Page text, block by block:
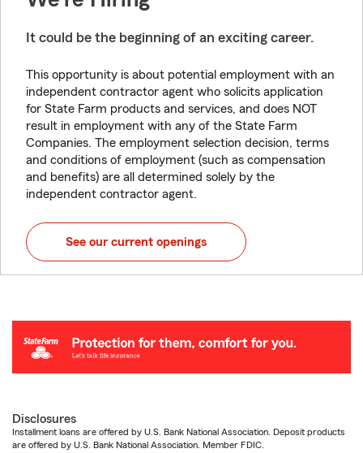
It could be the beginning of an exciting career.
This opportunity is about potential employment with an
independent contractor agent who solicits application
for State Farm products and services, and does NOT
result in employment with any of the State Farm
Companies. The employment selection decision, terms
and conditions of employment (such as compensation
and benefits) are all determined solely by the
independent contractor agent.
See our current openings
Disclosures
Installment loans are offered by U.S. Bank National Association. Deposit products
are offered by U.S. Bank National Association. Member FDIC.